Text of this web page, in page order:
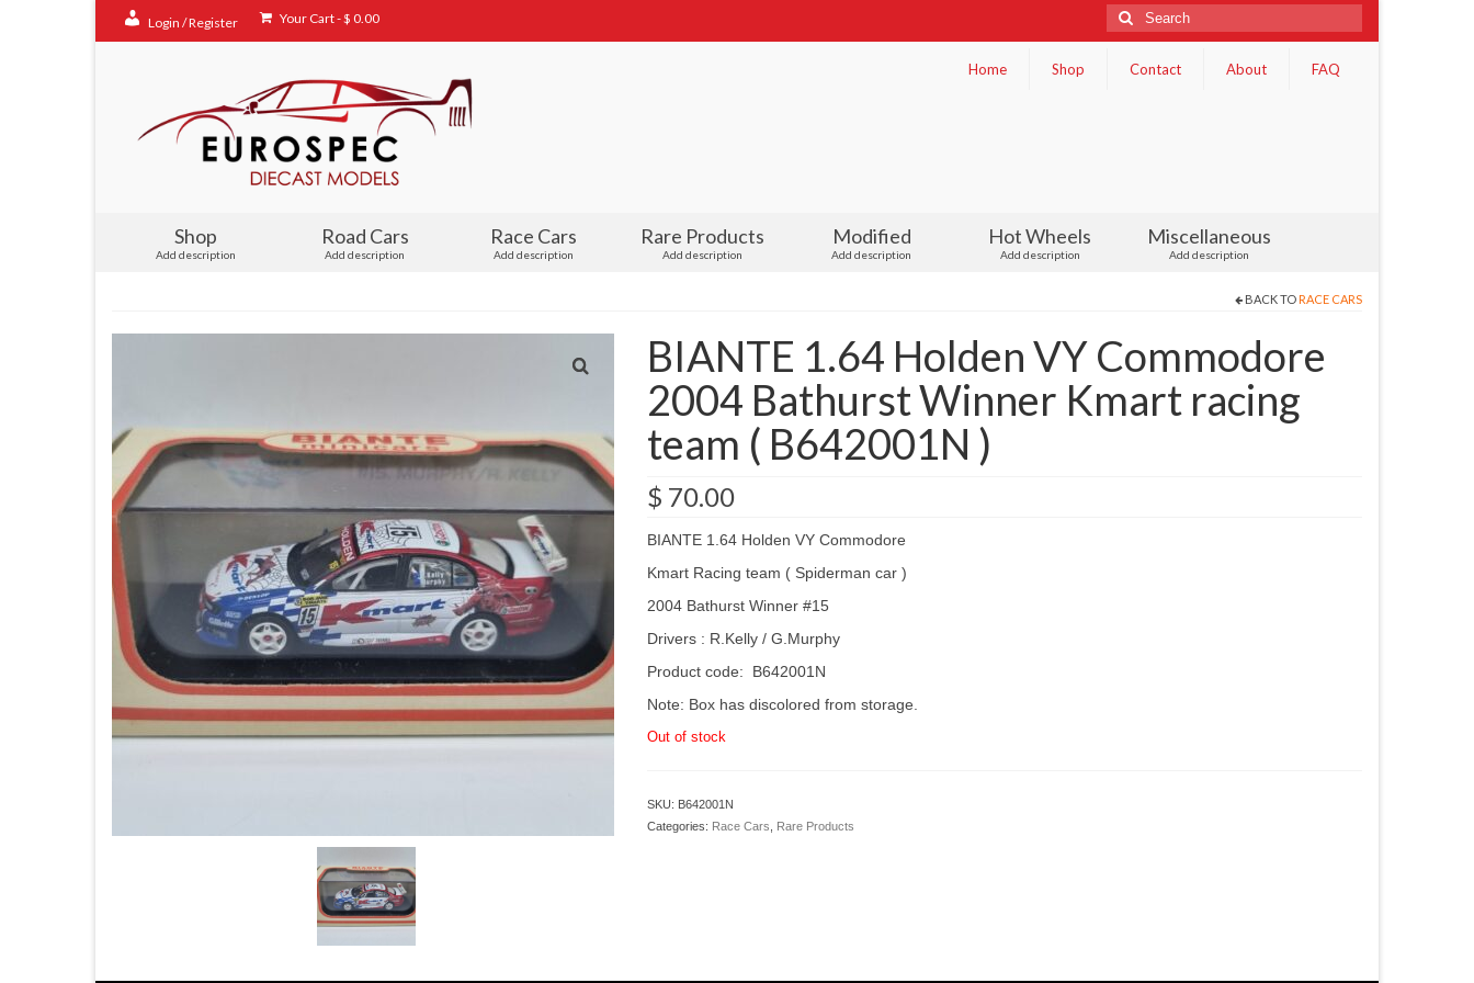
Login / Register Your Cart-$ 0.00
Search
for:
Home
Shop Contact About FAQ
Shop
Add description
Road Cars
Add description
Race Cars
Add description
Rare Products
Add description
Modified
Add description
Hot Wheels
Add description
Miscellaneous
Add description
BACK TO RACE CARS
BIANTE 1.64 Holden VY Commodore
2004 Bathurst Winner Kmart racing
team ( B642001N )
$ 70.00
BIANTE 1.64 Holden VY Commodore
Kmart Racing team ( Spiderman car )
2004 Bathurst Winner #15
Drivers : R.Kelly / G.Murphy
Product code: B642001N
Note: Box has discolored from storage.
Out of stock
SKU: B642001N
Categories: Race Cars Rare Products